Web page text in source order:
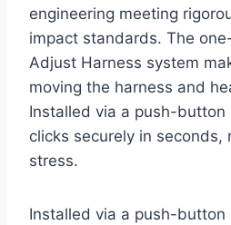
engineering meeting
impact standards. The
Adjust Harness system
moving the harness and
Installed via a push-button
clicks securely in seconds,
stress.
Installed via a push-button